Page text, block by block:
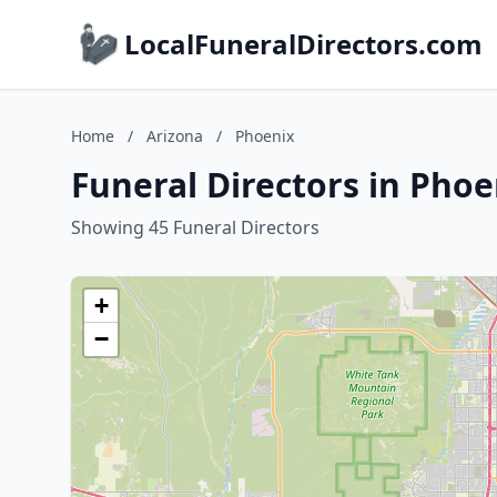
LocalFuneralDirectors.com
Home / Arizona / Phoenix
Funeral Directors in
Showing 45 Funeral Directors
+
−